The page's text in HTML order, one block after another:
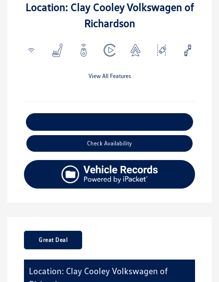
Location: Clay Cooley Volkswagen of
Richardson
View All Features
Check Availability
Great Deal
Location: Clay Cooley Volkswagen of